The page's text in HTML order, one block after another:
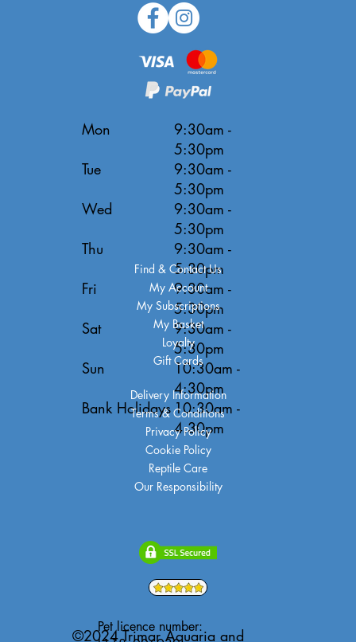
Mon
Tue
Wed
Thu
Fri
Sat
Sun
Bank Holidays
9:30am -
5:30pm
9:30am -
5:30pm
9:30am -
5:30pm
9:30am -
5:30pm
9:30am -
5:30pm
9:30am -
5:30pm
10:30am -
4:30pm
10:30am -
4:30pm
Delivery Information
Terms & Conditions
Privacy Policy
Cookie Policy
Reptile Care
Our Responsibility
Find & Contact Us
My Account
My Subscriptions
My Basket
Loyalty
Gift Cards
©2024 Trimar Aquaria and
Pet licence number: